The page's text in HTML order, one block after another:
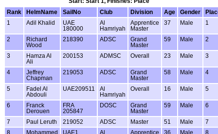
Rank
HelmName SailNo Club Division Age Gender
1
Adil Khalid
UAE
180000
Al
Hamriyah
Apprentice
Master
37 Male 1
2
Richard
Wood
218390 ADSC
Grand
Master
59 Male 2
3
Hamza Al
Ali
200153 ADMSC Overall 23 Male 3
4
Jeffrey
Chapman
219053 ADSC
Grand
Master
58 Male 4
5
Fadel Al
Abdouli
UAE209511
Al
Hamriyah
Overall 16 Male 5
6
Franck
Derouen
FRA
205847
DOSC
Grand
Master
59 Male 6
7 Paul Leruth 219052 ADSC Master 51 Male
7
8
Mohammed
UAE1
Al
Apprentice
36 Male 8